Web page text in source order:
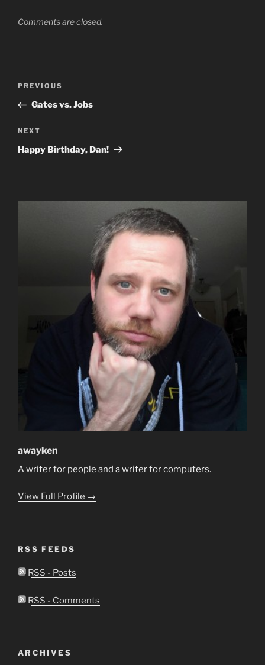
Comments are closed.
Previous
Post
PREVIOUS
Gates vs. Jobs
Next
Post
NEXT
Happy Birthday, Dan!
awayken
A writer for people and a writer for computers.
View Full Profile →
RSS FEEDS
RSS - Posts
RSS - Comments
ARCHIVES